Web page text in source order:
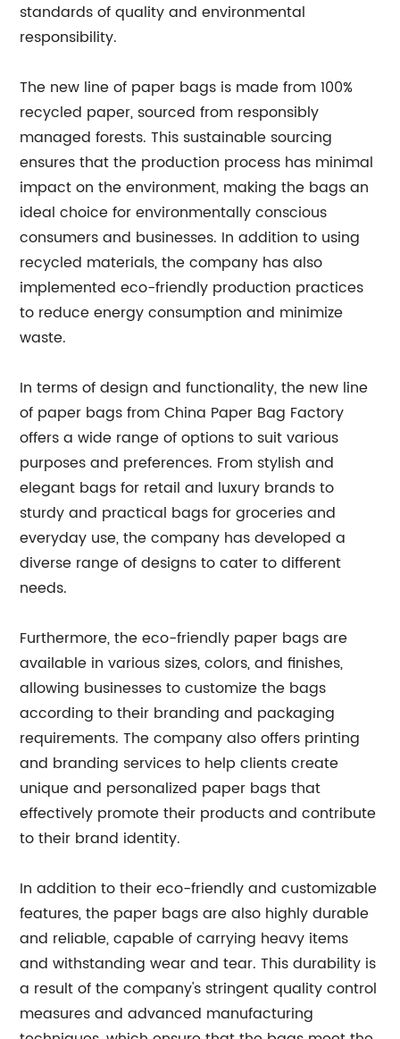
standards of quality and environmental
responsibility.
The new line of paper bags is made from 100%
recycled paper, sourced from responsibly
managed forests. This sustainable sourcing
ensures that the production process has minimal
impact on the environment, making the bags an
ideal choice for environmentally conscious
consumers and businesses. In addition to using
recycled materials, the company has also
implemented eco-friendly production practices
to reduce energy consumption and minimize
waste.
In terms of design and functionality, the new line
of paper bags from China Paper Bag Factory
offers a wide range of options to suit various
purposes and preferences. From stylish and
elegant bags for retail and luxury brands to
sturdy and practical bags for groceries and
everyday use, the company has developed a
diverse range of designs to cater to different
needs.
Furthermore, the eco-friendly paper bags are
available in various sizes, colors, and finishes,
allowing businesses to customize the bags
according to their branding and packaging
requirements. The company also offers printing
and branding services to help clients create
unique and personalized paper bags that
effectively promote their products and contribute
to their brand identity.
In addition to their eco-friendly and customizable
features, the paper bags are also highly durable
and reliable, capable of carrying heavy items
and withstanding wear and tear. This durability is
a result of the company's stringent quality control
measures and advanced manufacturing